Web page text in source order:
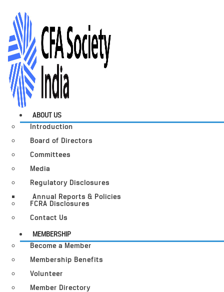
ABOUT US
Introduction
Board of Directors
Committees
Media
Regulatory Disclosures
Annual Reports & Policies
FCRA Disclosures
Contact Us
MEMBERSHIP
Become a Member
Membership Benefits
Volunteer
Member Directory